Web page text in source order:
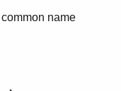
name